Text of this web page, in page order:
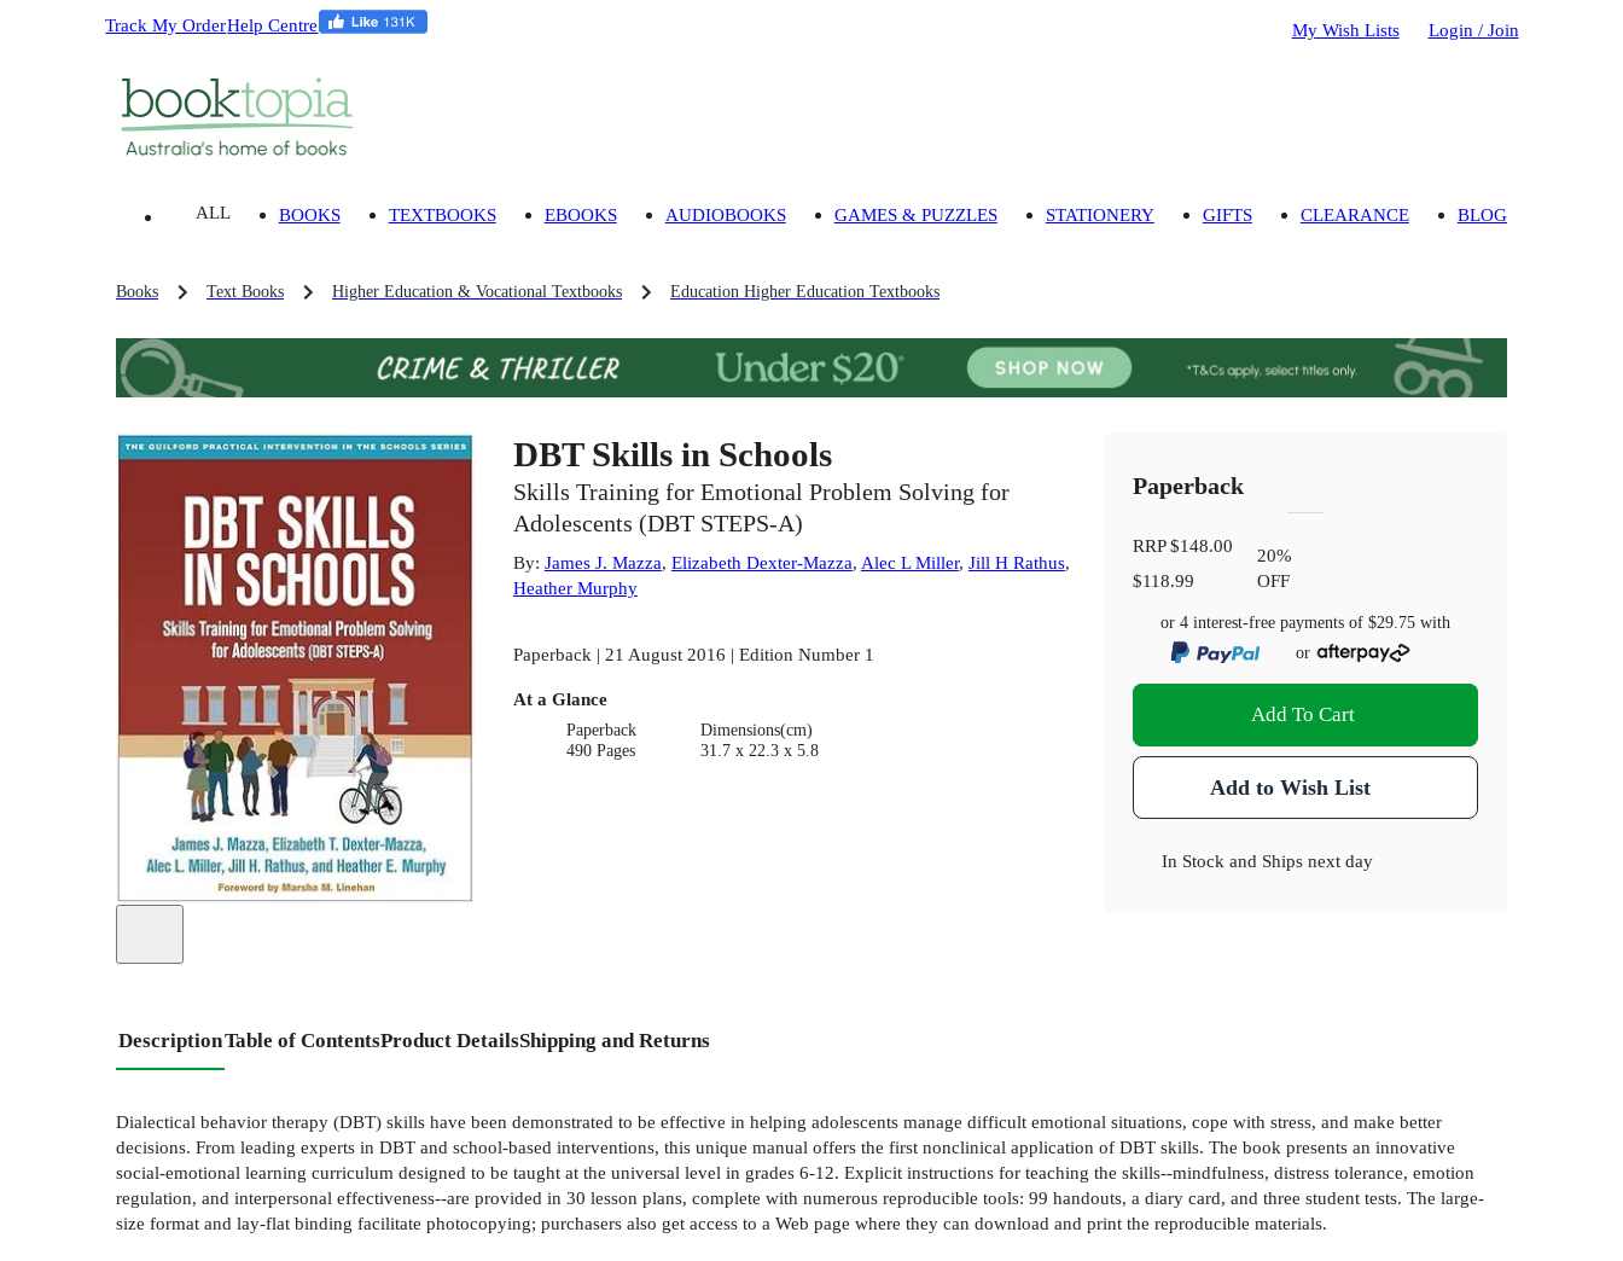
Track My OrderHelp Centre My Wish Lists Login / Join
ALL BOOKS TEXTBOOKS EBOOKS AUDIOBOOKS GAMES & PUZZLES STATIONERY GIFTS CLEARANCE BLOG
Books Text Books Higher Education & Vocational Textbooks Education Higher Education Textbooks
DBT Skills in Schools
Skills Training for Emotional Problem Solving for
Adolescents (DBT STEPS-A)
By: James J. Mazza, Elizabeth Dexter-Mazza, Alec L Miller, Jill H Rathus,
Heather Murphy
Paperback | 21 August 2016 | Edition Number 1
At a Glance
Paperback
490 Pages
Dimensions(cm)
31.7 x 22.3 x 5.8
Paperback
RRP$148.00
$118.99
20%
OFF
or 4 interest-free payments of$29.75 with
or
Add To Cart
Add to Wish List
In Stock and Ships next day
DescriptionTable of ContentsProduct DetailsShipping and Returns
Dialectical behavior therapy (DBT) skills have been demonstrated to be effective in helping adolescents manage difficult emotional situations, cope with stress, and make better
decisions. From leading experts in DBT and school-based interventions, this unique manual offers the first nonclinical application of DBT skills. The book presents an innovative
social-emotional learning curriculum designed to be taught at the universal level in grades 6-12. Explicit instructions for teaching the skills--mindfulness, distress tolerance, emotion
regulation, and interpersonal effectiveness--are provided in 30 lesson plans, complete with numerous reproducible tools: 99 handouts, a diary card, and three student tests. The large-
size format and lay-flat binding facilitate photocopying; purchasers also get access to a Web page where they can download and print the reproducible materials.